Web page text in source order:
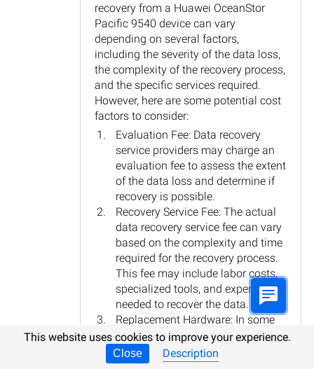
recovery from a Huawei OceanStor
Pacific 9540 device can vary
depending on several factors,
including the severity of the data loss,
the complexity of the recovery process,
and the specific services required.
However, here are some potential cost
factors to consider:
Evaluation Fee: Data recovery
service providers may charge an
evaluation fee to assess the extent
of the data loss and determine if
recovery is possible.
Recovery Service Fee: The actual
data recovery service fee can vary
based on the complexity and time
required for the recovery process.
This fee may include labor costs,
specialized tools, and expertise
needed to recover the data.
Replacement Hardware: In some
cases, if the data loss is due to
hardware failure, replacement
parts or hardware may be required,
This website uses cookies to improve your experience.
Close Description